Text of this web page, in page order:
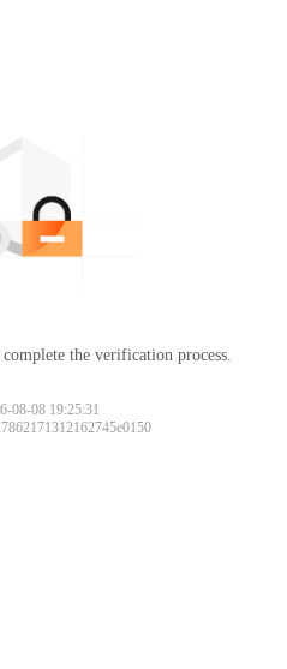
the verification process.
08-08 19:25:31